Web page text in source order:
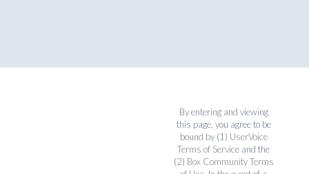
By entering and viewing
this page, you agree to be
bound by (1) UserVoice
Terms of Service and the
(2) Box Community Terms